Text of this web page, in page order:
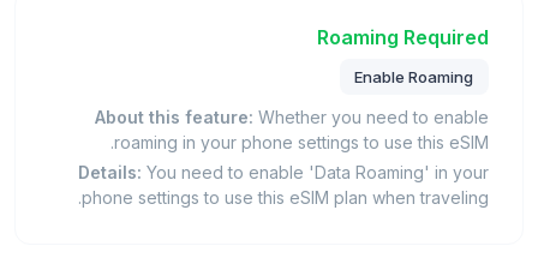
Roaming Required
Enable Roaming
About this feature: Whether you need to enable
roaming in your phone settings to use this eSIM.
Details: You need to enable 'Data Roaming' in your
phone settings to use this eSIM plan when traveling.